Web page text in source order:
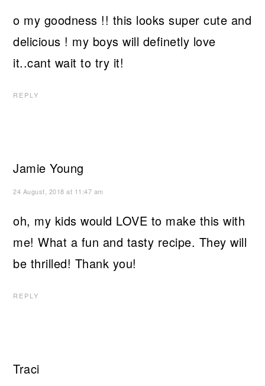
o my goodness !! this looks super cute and
delicious ! my boys will definetly love
it..cant wait to try it!
REPLY
Jamie Young
24 August, 2018 at 11:47 am
oh, my kids would LOVE to make this with
me! What a fun and tasty recipe. They will
be thrilled! Thank you!
REPLY
Traci